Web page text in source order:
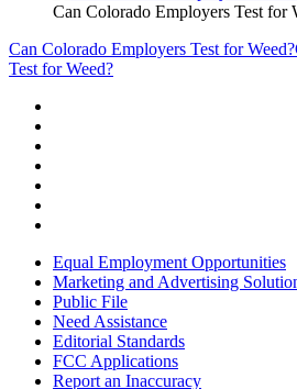
Can Colorado Employers Test for
Can Colorado Employers Test for Weed?
Test for Weed?
Equal Employment Opportunities
Marketing and Advertising
Public File
Need Assistance
Editorial Standards
FCC Applications
Report an Inaccuracy